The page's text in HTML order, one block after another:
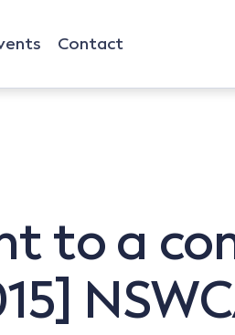
Contact
to a